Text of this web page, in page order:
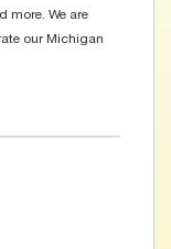
more. We are
our Michigan